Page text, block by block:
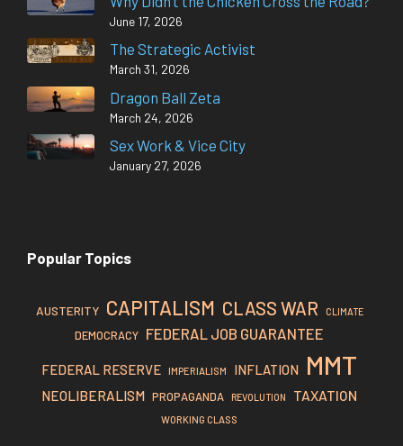
June 17, 2026
The Strategic Activist
March 31, 2026
Dragon Ball Zeta
March 24, 2026
Sex Work & Vice City
January 27, 2026
Popular Topics
AUSTERITY CAPITALISM CLASS WAR CLIMATE
DEMOCRACY FEDERAL JOB GUARANTEE
FEDERAL RESERVE IMPERIALISM INFLATION MMT
NEOLIBERALISM PROPAGANDA REVOLUTION TAXATION
WORKING CLASS